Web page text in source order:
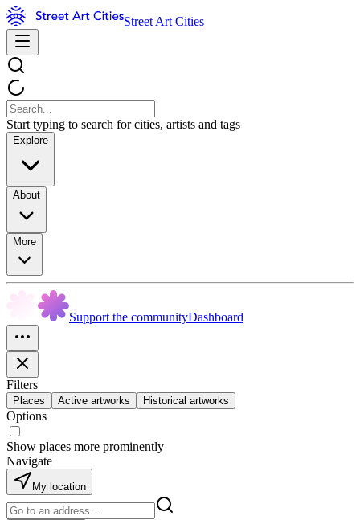
Street Art Cities
Start typing to search for cities, artists and tags
Explore
About
More
Support the communityDashboard
Filters
Places Active artworks Historical artworks
Options
Show places more prominently
Navigate
My location